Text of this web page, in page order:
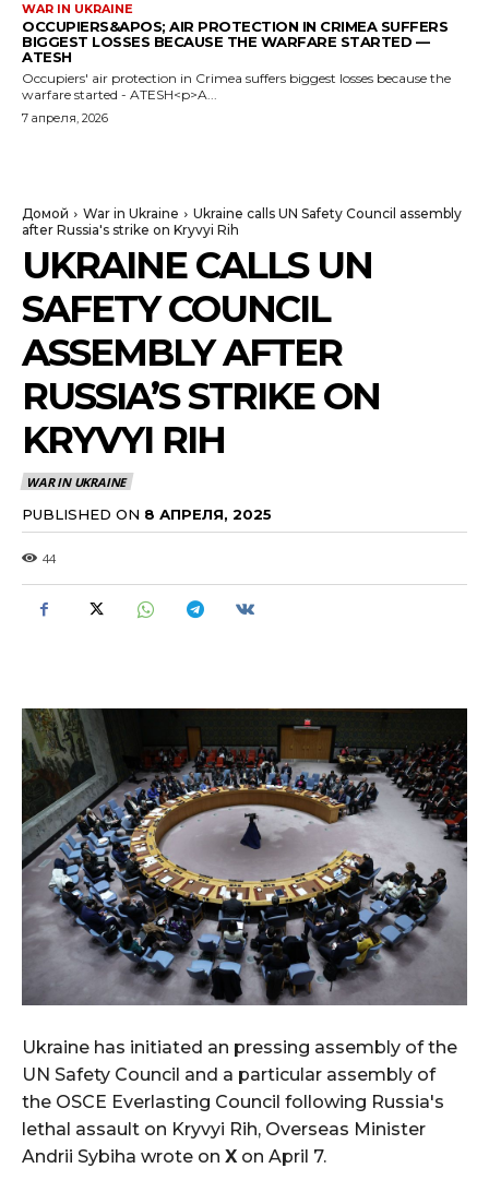
WAR IN UKRAINE
OCCUPIERS&APOS; AIR PROTECTION IN CRIMEA SUFFERS
BIGGEST LOSSES BECAUSE THE WARFARE STARTED —
ATESH
Occupiers' air protection in Crimea suffers biggest losses because the
warfare started - ATESH<p>A...
7 апреля, 2026